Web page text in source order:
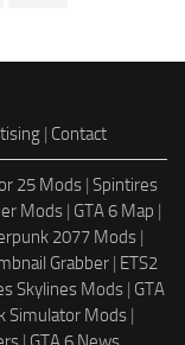
| Contact
25 Mods | Spintires
Mods | GTA 6 Map |
2077 Mods |
Grabber| ETS2
Skylines Mods| GTA
Simulator Mods|